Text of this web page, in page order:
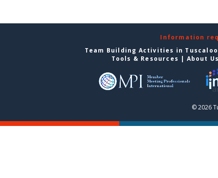
Information
Team Building Activities in
Tools & Resources | About
© 2026